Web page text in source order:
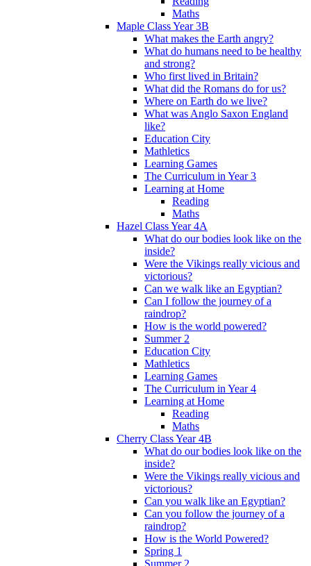
Maths
Maple Class Year 3B
What makes the Earth angry?
What do humans need to be healthy
and strong?
Who first lived in Britain?
What did the Romans do for us?
Where on Earth do we live?
What was Anglo Saxon England
like?
Education City
Mathletics
Learning Games
The Curriculum in Year 3
Learning at Home
Reading
Maths
Hazel Class Year 4A
What do our bodies look like on the
inside?
Were the Vikings really vicious and
victorious?
Can we walk like an Egyptian?
Can I follow the journey of a
raindrop?
How is the world powered?
Summer 2
Education City
Mathletics
Learning Games
The Curriculum in Year 4
Learning at Home
Reading
Maths
Cherry Class Year 4B
What do our bodies look like on the
inside?
Were the Vikings really vicious and
victorious?
Can you walk like an Egyptian?
Can you follow the journey of a
raindrop?
How is the World Powered?
Spring 1